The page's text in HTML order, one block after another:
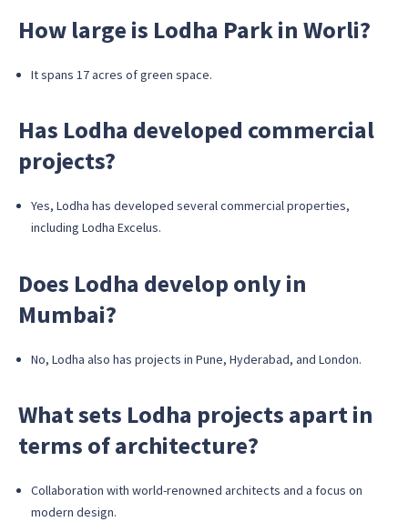
How large is Lodha Park in Worli?
It spans 17 acres of green space.
Has Lodha developed commercial
projects?
Yes, Lodha has developed several commercial properties,
including Lodha Excelus.
Does Lodha develop only in
Mumbai?
No, Lodha also has projects in Pune, Hyderabad, and London.
What sets Lodha projects apart in
terms of architecture?
Collaboration with world-renowned architects and a focus on
modern design.